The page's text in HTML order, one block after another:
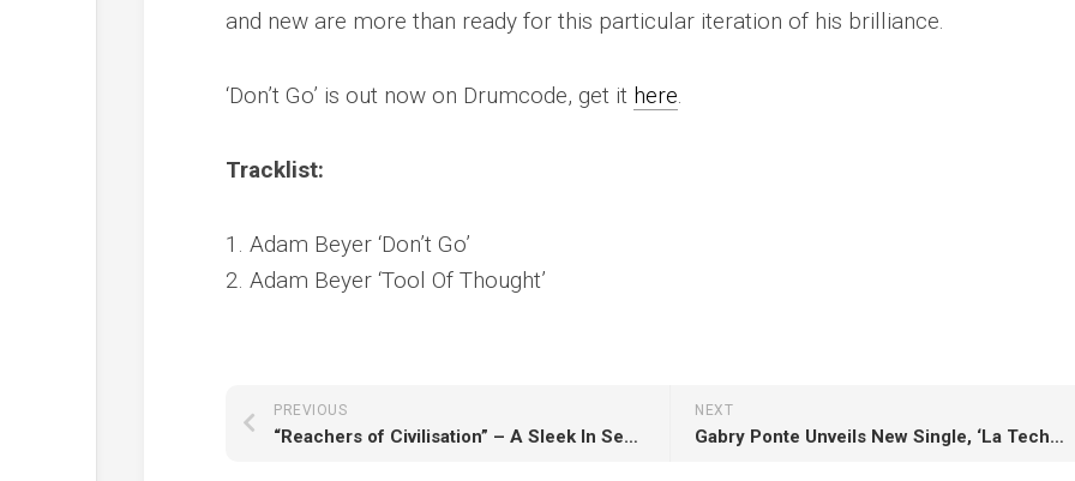
and new are more than ready for this particular iteration of his brilliance.
‘Don’t Go’ is out now on Drumcode, get it here
Tracklist:
1. Adam Beyer ‘Don’t Go’
2. Adam Beyer ‘Tool Of Thought’
NEXT
Gabry Ponte Unveils New Single, ‘La Techno’
PREVIOUS
“Reachers of Civilisation” – A Sleek In Search Of Sunrise Upgrade Of A Classic By York